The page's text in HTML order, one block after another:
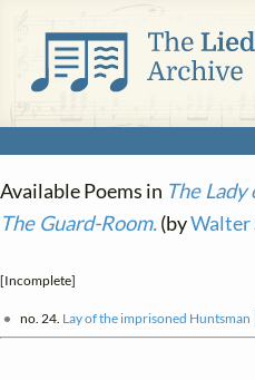
Available Poems in The Lady
The Guard-Room.(byWalter
[Incomplete]
no. 24. Lay of the imprisoned Huntsman